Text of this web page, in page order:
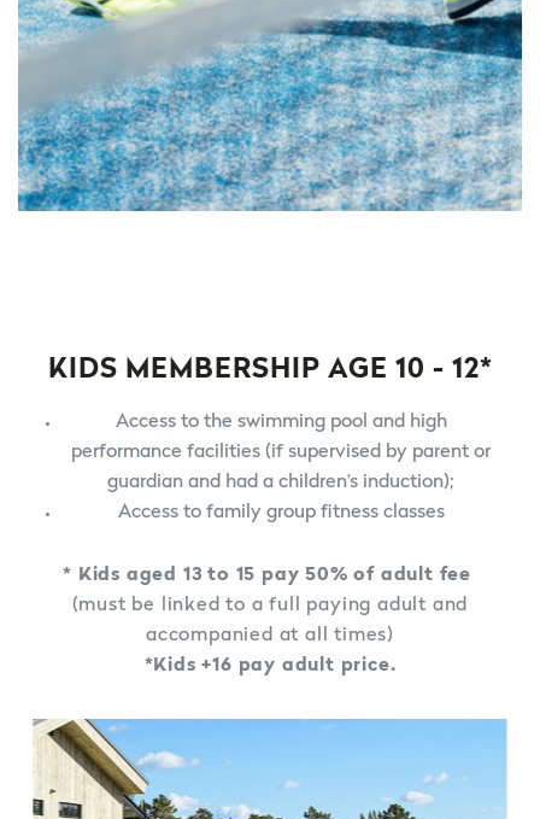
KIDS MEMBERSHIP AGE 10 - 12*
Access to the swimming pool and high
performance facilities (if supervised by parent or
guardian and had a children’s induction);
Access to family group fitness classes
* Kids aged 13 to 15 pay 50% of adult fee
(must be linked to a full paying adult and
accompanied at all times)
*Kids +16 pay adult price.